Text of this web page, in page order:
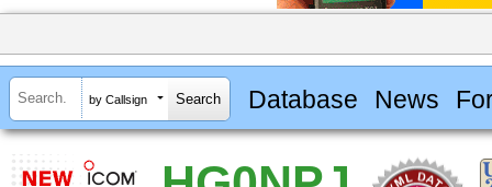
by Callsign Database News